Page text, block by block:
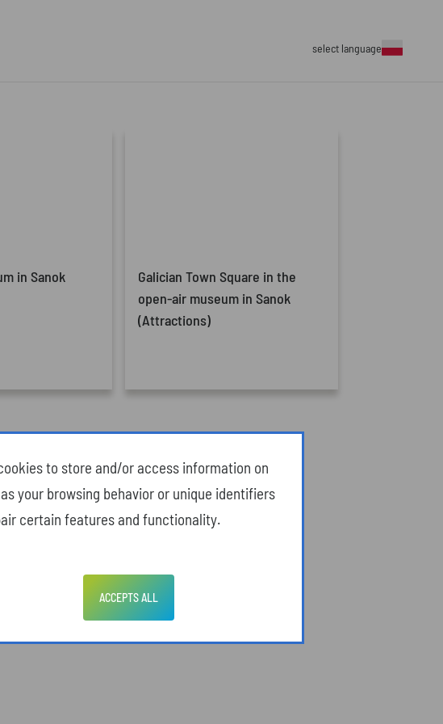
select language
in Sanok
Galician Town Square in the
open-air museum in Sanok
(Attractions)
to store and/or access information on
your browsing behavior or unique identifiers
certain features and functionality.
ACCEPTS ALL